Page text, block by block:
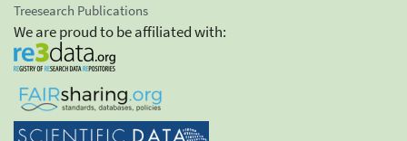
Treesearch Publications
We are proud to be affiliated with: